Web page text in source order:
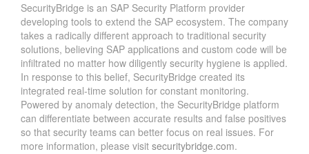
SecurityBridge is an SAP Security Platform provider
developing tools to extend the SAP ecosystem. The company
takes a radically different approach to traditional security
solutions, believing SAP applications and custom code will be
infiltrated no matter how diligently security hygiene is applied.
In response to this belief, SecurityBridge created its
integrated real-time solution for constant monitoring.
Powered by anomaly detection, the SecurityBridge platform
can differentiate between accurate results and false positives
so that security teams can better focus on real issues. For
more information, please visit securitybridge.com.